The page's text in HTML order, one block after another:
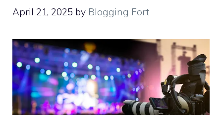
April 21, 2025 by Blogging Fort